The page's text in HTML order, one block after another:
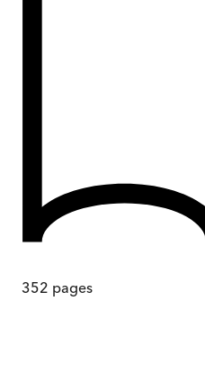
352 pages